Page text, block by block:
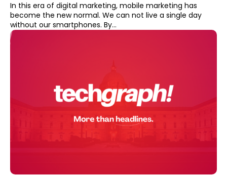
In this era of digital marketing, mobile marketing has
become the new normal. We can not live a single day
without our smartphones. By...